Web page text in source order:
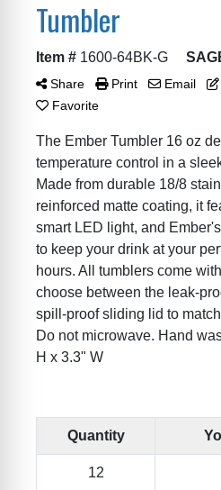
Tumbler
Item # 1600-64BK-G
Share Print Email
Favorite
The Ember Tumbler 16 oz
temperature control in a
Made from durable 18/8
reinforced matte coating, it
smart LED light, and
to keep your drink at your
hours. All tumblers come
choose between the leak-
spill-proof sliding lid to
Do not microwave. Hand
H x 3.3" W
Quantity
12